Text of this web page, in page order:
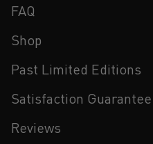
FAQ
Shop
Past Limited Editions
Satisfaction Guarantee
Reviews